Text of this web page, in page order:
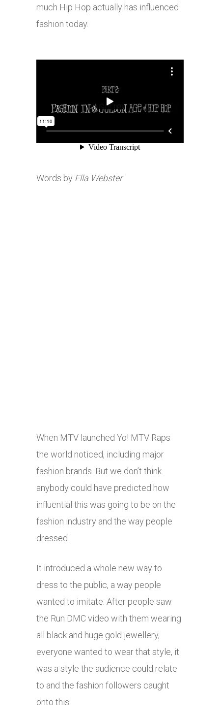
much Hip Hop actually has influenced
fashion today.
Words by Ella Webster
When MTV launched Yo! MTV Raps
the world noticed, including major
fashion brands. But we don’t think
anybody could have predicted how
influential this was going to be on the
fashion industry and the way people
dressed.
It introduced a whole new way to
dress to the public, a way people
wanted to imitate. After people saw
the Run DMC video with them wearing
all black and huge gold jewellery,
everyone wanted to wear that style, it
was a style the audience could relate
to and the fashion followers caught
onto this.